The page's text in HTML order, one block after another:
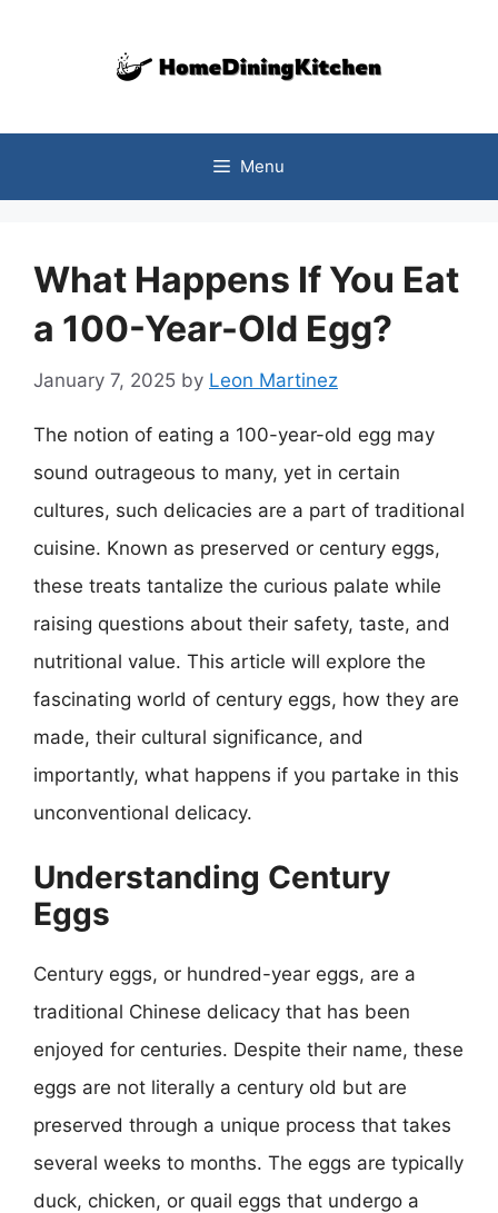
Menu
What Happens If You Eat
a 100-Year-Old Egg?
January 7, 2025 by Leon Martinez
The notion of eating a 100-year-old egg may
sound outrageous to many, yet in certain
cultures, such delicacies are a part of traditional
cuisine. Known as preserved or century eggs,
these treats tantalize the curious palate while
raising questions about their safety, taste, and
nutritional value. This article will explore the
fascinating world of century eggs, how they are
made, their cultural significance, and
importantly, what happens if you partake in this
unconventional delicacy.
Understanding Century
Eggs
Century eggs, or hundred-year eggs, are a
traditional Chinese delicacy that has been
enjoyed for centuries. Despite their name, these
eggs are not literally a century old but are
preserved through a unique process that takes
several weeks to months. The eggs are typically
duck, chicken, or quail eggs that undergo a